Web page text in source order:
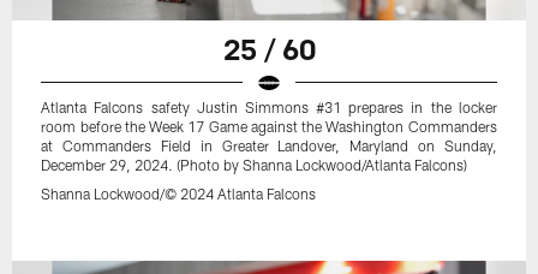
25 / 60
Atlanta Falcons safety Justin Simmons #31 prepares in the locker
room before the Week 17 Game against the Washington Commanders
at Commanders Field in Greater Landover, Maryland on Sunday,
December 29, 2024. (Photo by Shanna Lockwood/Atlanta Falcons)
Shanna Lockwood/© 2024 Atlanta Falcons